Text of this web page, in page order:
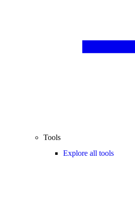
Tools
Explore all tools